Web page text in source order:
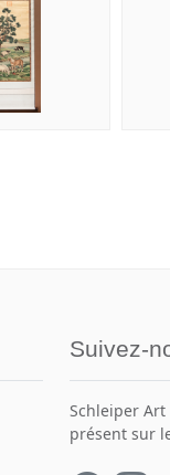
Suivez-
Schleiper
présent sur